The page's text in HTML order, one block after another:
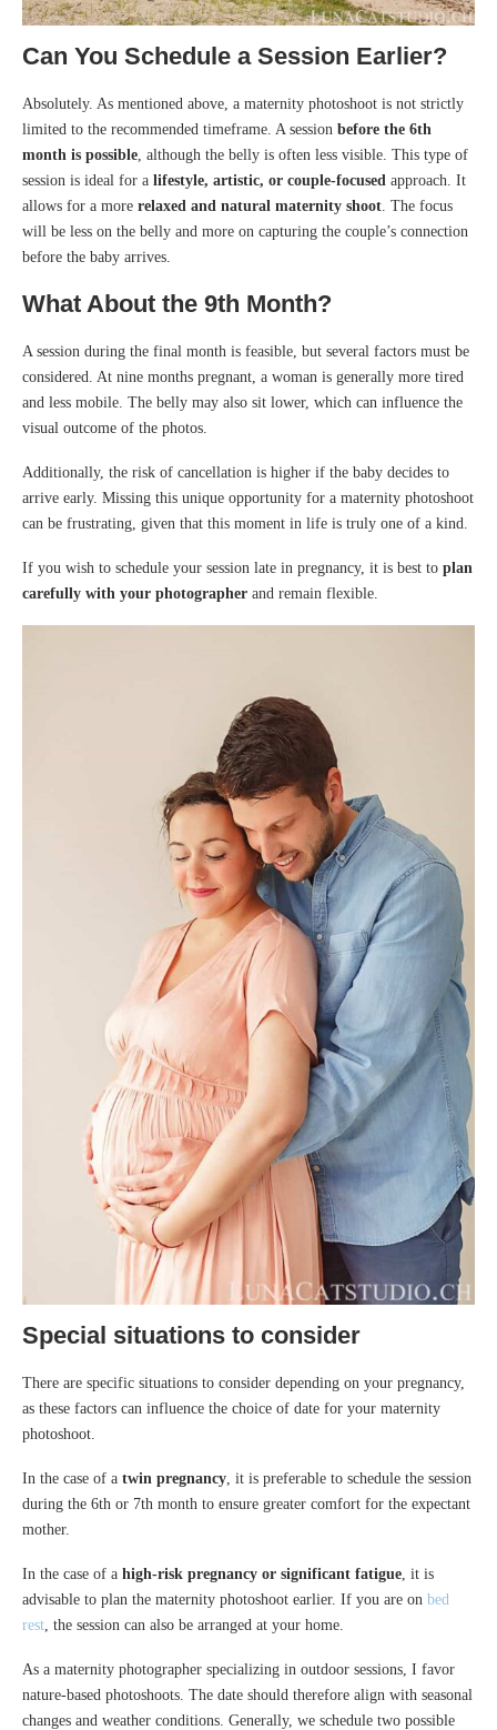
Can You Schedule a Session Earlier?
Absolutely. As mentioned above, a maternity photoshoot is not strictly
limited to the recommended timeframe. A session before the 6th
month is possible , although the belly is often less visible. This type of
session is ideal for a lifestyle, artistic, or couple-focused approach. It
allows for a more relaxed and natural maternity shoot . The focus
will be less on the belly and more on capturing the couple’s connection
before the baby arrives.
What About the 9th Month?
A session during the final month is feasible, but several factors must be
considered. At nine months pregnant, a woman is generally more tired
and less mobile. The belly may also sit lower, which can influence the
visual outcome of the photos.
Additionally, the risk of cancellation is higher if the baby decides to
arrive early. Missing this unique opportunity for a maternity photoshoot
can be frustrating, given that this moment in life is truly one of a kind.
If you wish to schedule your session late in pregnancy, it is best to plan
carefully with your photographer and remain flexible.
Special situations to consider
There are specific situations to consider depending on your pregnancy,
as these factors can influence the choice of date for your maternity
photoshoot.
In the case of a twin pregnancy , it is preferable to schedule the session
during the 6th or 7th month to ensure greater comfort for the expectant
mother.
In the case of a high-risk pregnancy or significant fatigue , it is
advisable to plan the maternity photoshoot earlier. If you are on bed
rest , the session can also be arranged at your home.
As a maternity photographer specializing in outdoor sessions, I favor
nature-based photoshoots. The date should therefore align with seasonal
changes and weather conditions. Generally, we schedule two possible